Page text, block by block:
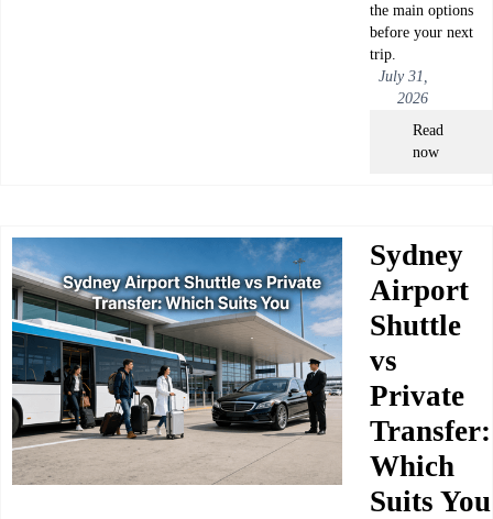
the main options
before your next
trip.
July 31,
2026
Read
now
Sydney
Airport
Shuttle
vs
Private
Transfer:
Which
Suits You